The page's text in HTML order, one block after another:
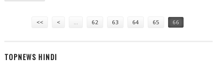
<< < … 62 63 64 65 66
TOPNEWS HINDI